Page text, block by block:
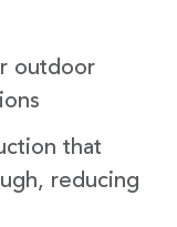
outdoor
that
reducing